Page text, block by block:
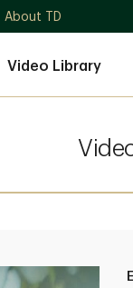
About TD
Video Library